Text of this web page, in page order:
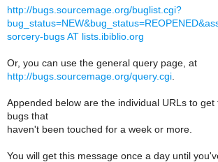
http://bugs.sourcemage.org/buglist.cgi?
sorcery-bugs AT lists.ibiblio.org
Or, you can use the general query page, at
http://bugs.sourcemage.org/query.cgi
Appended below are the individual URLs to get
bugs that
haven't been touched for a week or more.
You will get this message once a day until